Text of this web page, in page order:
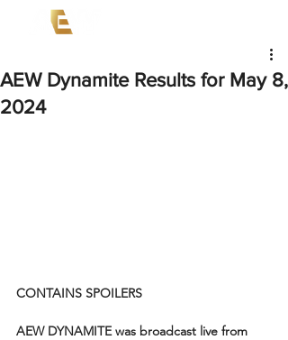
AEW Dynamite Results for May 8,
2024
CONTAINS SPOILERS
AEW DYNAMITE was broadcast live from